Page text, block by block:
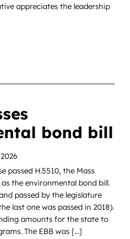
appreciates the leadership
bond bill
passed H.5510, the Mass
the environmental bond bill.
passed by the legislature
last one was passed in 2018).
amounts for the state to
The EBB was [...]